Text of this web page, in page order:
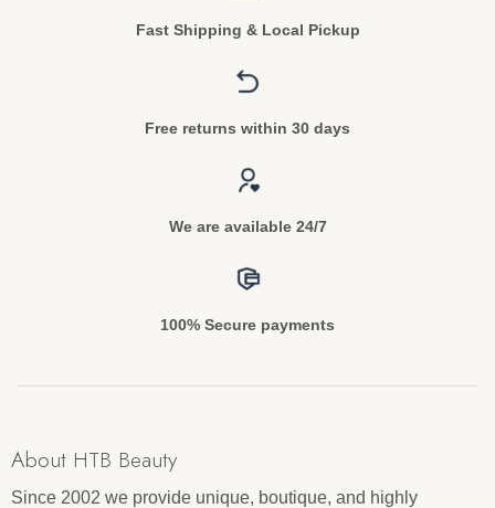
Fast Shipping & Local Pickup
Free returns within 30 days
We are available 24/7
100% Secure payments
About HTB Beauty
Since 2002 we provide unique, boutique, and highly